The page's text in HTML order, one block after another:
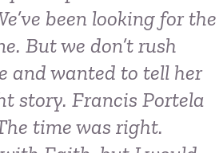
been looking for the
But we don’t rush
and wanted to tell her
story. Francis Portela
time was right.